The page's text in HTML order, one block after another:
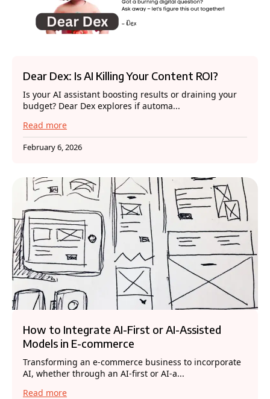
Dear Dex: Is AI Killing Your Content ROI?
Is your AI assistant boosting results or draining your
budget? Dear Dex explores if automa...
Read more
February 6, 2026
How to Integrate AI-First or AI-Assisted
Models in E-commerce
Transforming an e-commerce business to incorporate
AI, whether through an AI-first or AI-a...
Read more